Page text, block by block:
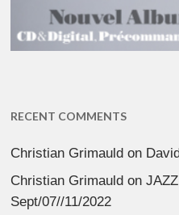
RECENT COMMENTS
Christian Grimauld on
Christian Grimauld on
Sept/07//11/2022